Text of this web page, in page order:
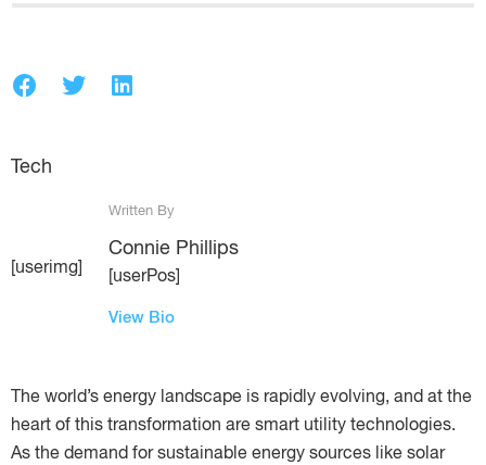
The world’s energy landscape is rapidly evolving, and at the
heart of this transformation are smart utility technologies.
As the demand for sustainable energy sources like solar
Tech
[userimg]
Written By
Connie Phillips
[userPos]
View Bio